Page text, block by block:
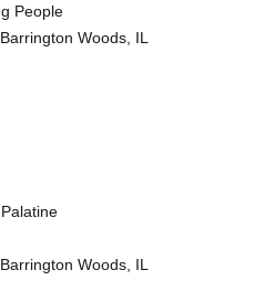
People
Woods, IL
Woods, IL